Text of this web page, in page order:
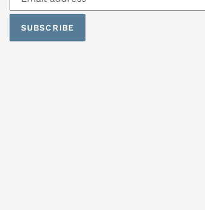
our
mailing
SUBSCRIBE